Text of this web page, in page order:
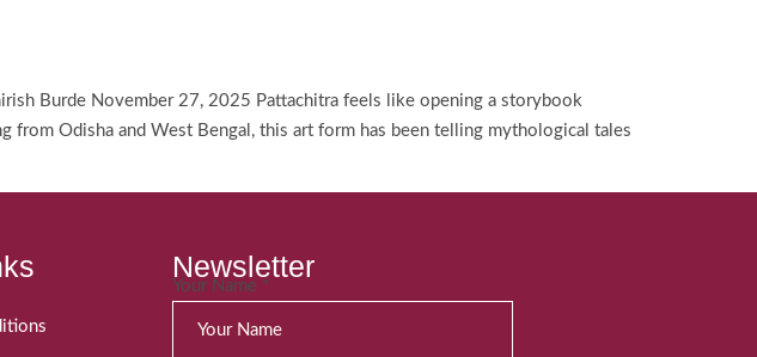
Burde November 27, 2025 Pattachitra feels like opening a storybook
Odisha and West Bengal, this art form has been telling mythological tales
Newsletter
Your Name *